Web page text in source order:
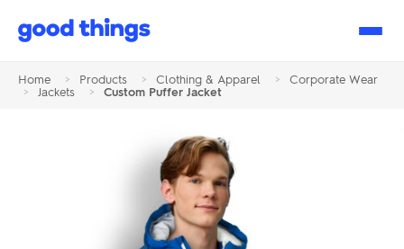
Good
Home > Products > Clothing & Apparel >
Corporate Wear
>
Jackets > Custom Puffer Jacket